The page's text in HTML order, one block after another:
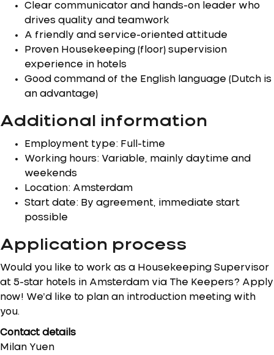
Clear communicator and hands-on leader who
drives quality and teamwork
A friendly and service-oriented attitude
Proven Housekeeping (floor) supervision
experience in hotels
Good command of the English language (Dutch is
an advantage)
Additional information
Employment type: Full-time
Working hours: Variable, mainly daytime and
weekends
Location: Amsterdam
Start date: By agreement, immediate start
possible
Application process
Would you like to work as a Housekeeping Supervisor
at 5-star hotels in Amsterdam via The Keepers? Apply
now! We’d like to plan an introduction meeting with
you.
Contact details
Milan Yuen